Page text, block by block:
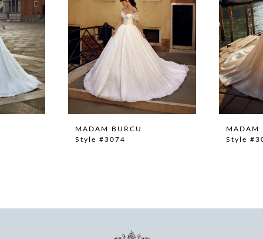
MADAM BURCU
Style #3074
MADAM
Style